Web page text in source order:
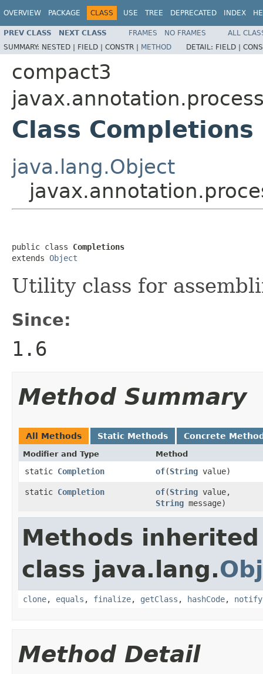
OVERVIEW PACKAGE CLASS USE TREE DEPRECATED INDEX
PREV CLASS NEXT CLASS FRAMES NO FRAMES
ALL
SUMMARY: NESTED | FIELD | CONSTR | METHOD DETAIL: FIELD |
compact3
Class Completions
java.lang.Object
public class Completions
extends Object
Utility class for
Since:
1.6
Method Summary
All Methods Static Methods Concrete
Modifier and Type Method
static Completion of(String value)
static Completion of(String value,
String message)
Methods
class java.lang.
clone, equals , finalize, getClass , hashCode, notify
Method Detail